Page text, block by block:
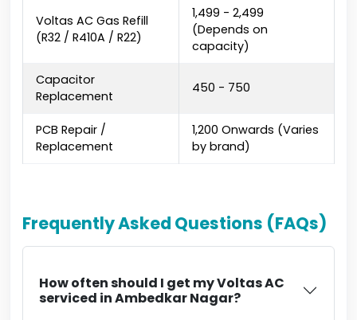
Voltas AC Gas Refill
(R32 / R410A / R22)
₹1,499 - ₹2,499
(Depends on
capacity)
Capacitor
Replacement
₹450 - ₹750
PCB Repair /
Replacement
₹1,200 Onwards (Varies
by brand)
Frequently Asked Questions (FAQs)
How often should I get my Voltas AC
serviced in Ambedkar Nagar?